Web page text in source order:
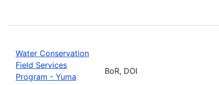
Water Conservation
Field Services
Program - Yuma
BoR, DOI